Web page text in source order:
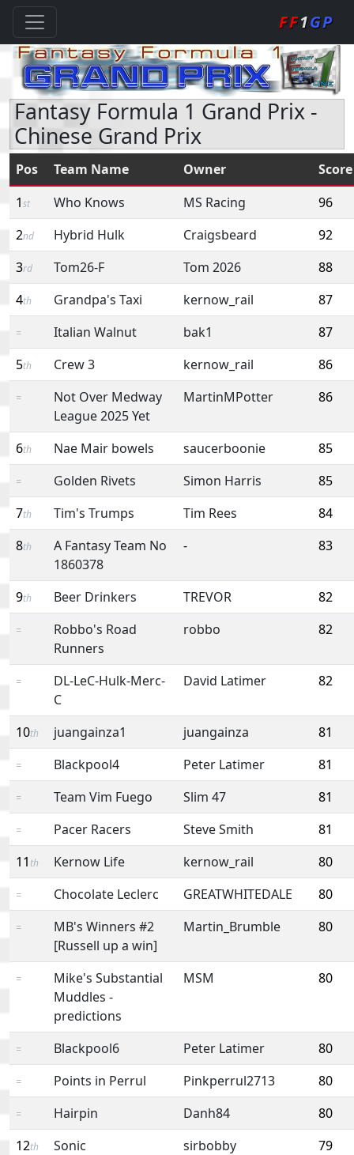
FF1GP
Fantasy Formula 1 Grand Prix -
Chinese Grand Prix
Pos Team Name Owner
Score
1st Who Knows MS Racing
96
2nd Hybrid Hulk Craigsbeard
92
3rd Tom26-F Tom 2026
88
4th Grandpa's Taxi kernow_rail 87
= Italian Walnut bak1
87
5th Crew 3 kernow_rail 86
=
Not Over Medway
League 2025 Yet
MartinMPotter 86
6th Nae Mair bowels saucerboonie 85
= Golden Rivets Simon Harris
85
7th Tim's Trumps Tim Rees
84
8th
A Fantasy Team No
1860378
- 83
9th Beer Drinkers TREVOR 82
=
Robbo's Road
Runners
robbo 82
=
DL-LeC-Hulk-Merc-
C
David Latimer 82
10th juangainza1 juangainza 81
= Blackpool4 Peter Latimer 81
= Team Vim Fuego Slim 47 81
= Pacer Racers Steve Smith
81
11 th Kernow Life kernow_rail 80
= Chocolate Leclerc GREATWHITEDALE 80
=
MB's Winners #2
[Russell up a win]
Martin_Brumble 80
=
Mike's Substantial
Muddles -
predictions
MSM 80
= Blackpool6 Peter Latimer 80
= Points in Perrul Pinkperrul2713 80
= Hairpin Danh84
80
12th Sonic sirbobby 79